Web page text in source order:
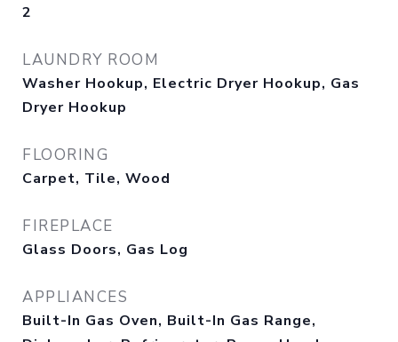
2
LAUNDRY ROOM
Washer Hookup, Electric Dryer Hookup, Gas
Dryer Hookup
FLOORING
Carpet, Tile, Wood
FIREPLACE
Glass Doors, Gas Log
APPLIANCES
Built-In Gas Oven, Built-In Gas Range,